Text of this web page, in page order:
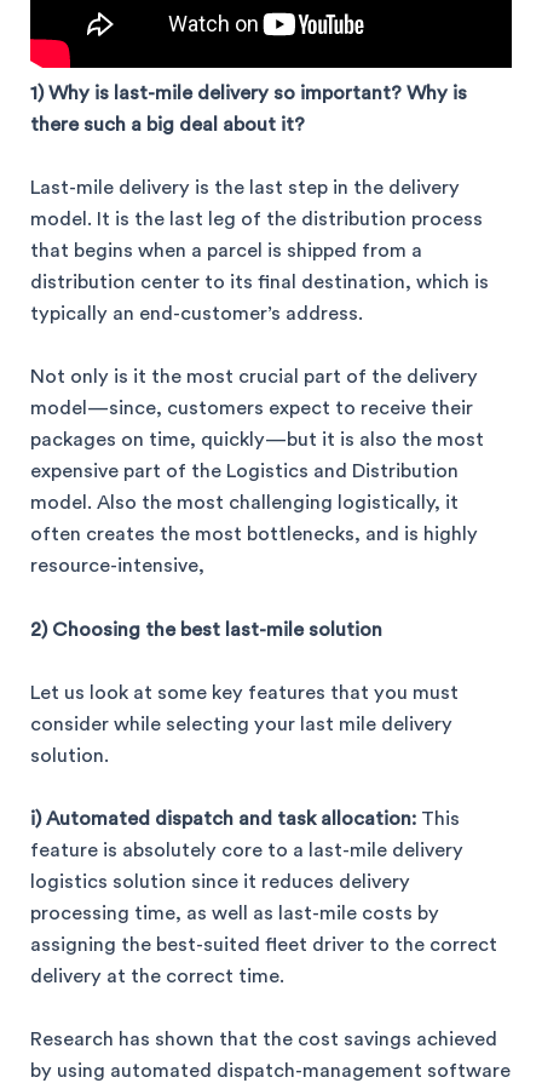
1) Why is last-mile delivery so important? Why is
there such a big deal about it?
Last-mile delivery is the last step in the delivery
model. It is the last leg of the distribution process
that begins when a parcel is shipped from a
distribution center to its final destination, which is
typically an end-customer’s address.
Not only is it the most crucial part of the delivery
model—since, customers expect to receive their
packages on time, quickly—but it is also the most
expensive part of the Logistics and Distribution
model. Also the most challenging logistically, it
often creates the most bottlenecks, and is highly
resource-intensive,
2) Choosing the best last-mile solution
Let us look at some key features that you must
consider while selecting your last mile delivery
solution.
i) Automated dispatch and task allocation: This
feature is absolutely core to a last-mile delivery
logistics solution since it reduces delivery
processing time, as well as last-mile costs by
assigning the best-suited fleet driver to the correct
delivery at the correct time.
Research has shown that the cost savings achieved
by using automated dispatch-management software